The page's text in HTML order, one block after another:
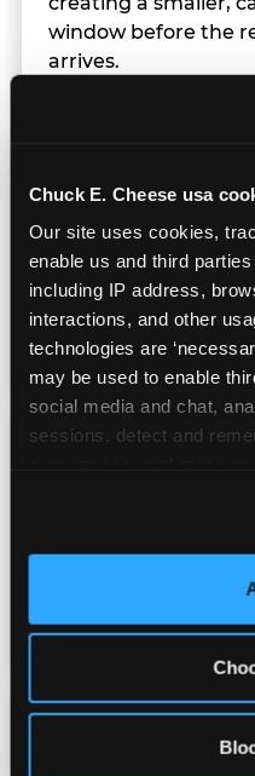
Chuck E. Cheese usa
Our site uses cookies,
enable us and third
including IP address,
interactions, and other
technologies are
may be used to enable
social media and chat,
sessions, detect and
cookies enabled, or
only necessary cookies.
window before the
arrives.
Team members use
give space during
drawing attention
touch a child without
Character
Sensory Sensitive
Families can opt in
Transition